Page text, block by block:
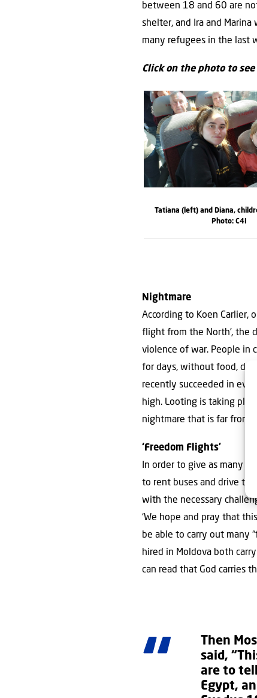
between 18 and 60 are
shelter, and Ira and
many refugees in the last
Click on the photo to
Tatiana (left) and Diana,
Photo: C4I
Nightmare
According to Koen Carlier,
flight from the North’, the
violence of war. People in
for days, without food,
recently succeeded in
high. Looting is taking
nightmare that is far from
‘Freedom Flights’
In order to give as many
to rent buses and drive to
with the necessary
‘We hope and pray that
be able to carry out many
hired in Moldova both
can read that God carries
Then
said,
are to
Egypt,